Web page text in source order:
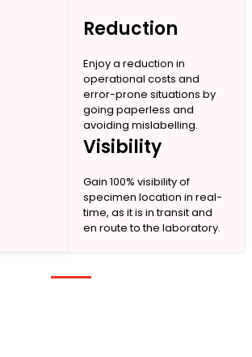
Reduction
Enjoy a reduction in
operational costs and
error-prone situations by
going paperless and
avoiding mislabelling.
Visibility
Gain 100% visibility of
specimen location in real-
time, as it is in transit and
en route to the laboratory.